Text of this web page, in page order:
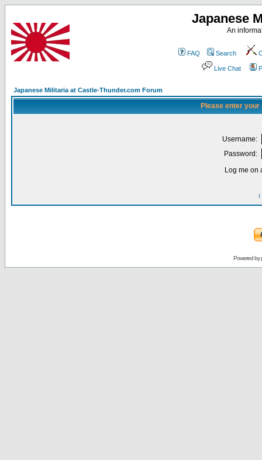
Japanese
An
FAQ Search
Live Chat
Japanese Militaria at Castle-Thunder.com Forum
Please enter
Username:
Password:
Log me on
I
Powered by